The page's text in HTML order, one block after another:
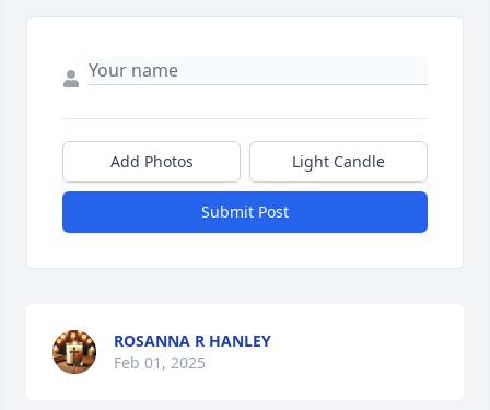
Add Photos Light Candle
Submit Post
ROSANNA R HANLEY
Feb 01, 2025